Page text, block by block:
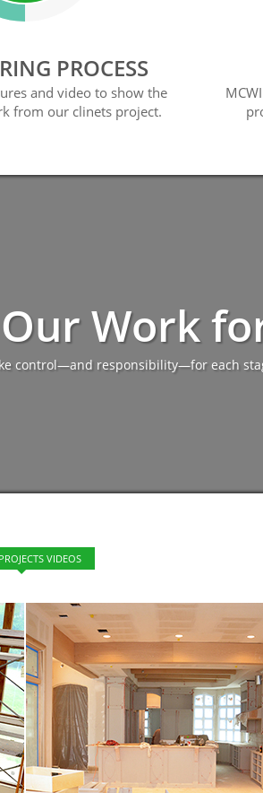
PROCESS
and video to show the
from our clinets project.
Work
control—and responsibility—for each
VIDEOS